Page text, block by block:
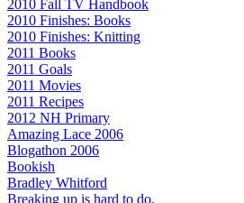
2010 Fall TV Handbook
2010 Finishes: Books
2010 Finishes: Knitting
2011 Books
2011 Goals
2011 Movies
2011 Recipes
2012 NH Primary
Amazing Lace 2006
Blogathon 2006
Bookish
Bradley Whitford
Breaking up is hard to do.